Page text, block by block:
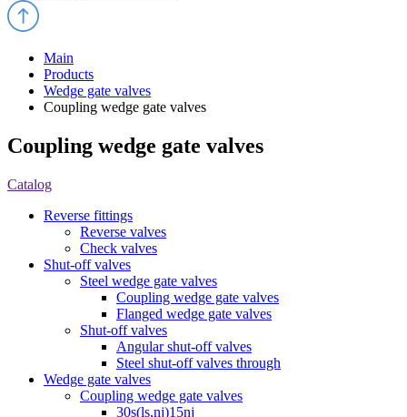
Main
Products
Wedge gate valves
Coupling wedge gate valves
Coupling wedge gate valves
Catalog
Reverse fittings
Reverse valves
Check valves
Shut-off valves
Steel wedge gate valves
Coupling wedge gate valves
Flanged wedge gate valves
Shut-off valves
Angular shut-off valves
Steel shut-off valves through
Wedge gate valves
Coupling wedge gate valves
30s(ls,nj)15nj